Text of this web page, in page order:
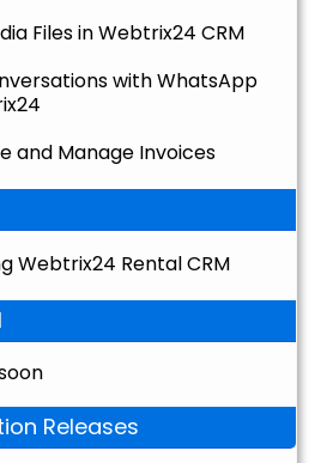
Files in Webtrix24 CRM
with WhatsApp
and Manage Invoices
Webtrix24 Rental CRM
Releases